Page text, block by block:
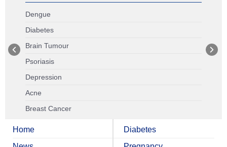
Dengue
Diabetes
Brain Tumour
Psoriasis
Depression
Acne
Breast Cancer
Home
Diabetes